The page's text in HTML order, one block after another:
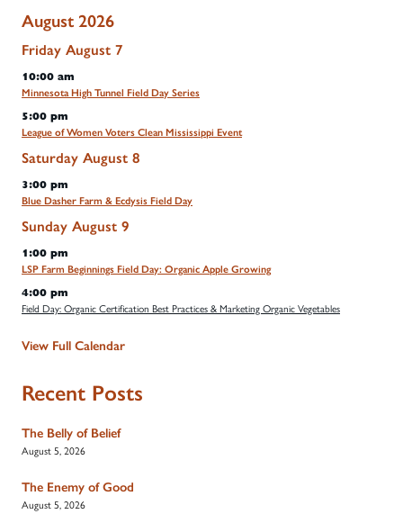
August 2026
Friday August 7
10:00 am
Minnesota High Tunnel Field Day Series
5:00 pm
League of Women Voters Clean Mississippi Event
Saturday August 8
3:00 pm
Blue Dasher Farm & Ecdysis Field Day
Sunday August 9
1:00 pm
LSP Farm Beginnings Field Day: Organic Apple Growing
4:00 pm
Field Day: Organic Certification Best Practices & Marketing Organic Vegetables
View Full Calendar
Recent Posts
The Belly of Belief
August 5, 2026
The Enemy of Good
August 5, 2026